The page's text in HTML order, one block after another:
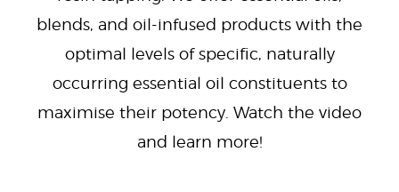
blends, and oil-infused products with the
optimal levels of specific, naturally
occurring essential oil constituents to
maximise their potency. Watch the video
and learn more!